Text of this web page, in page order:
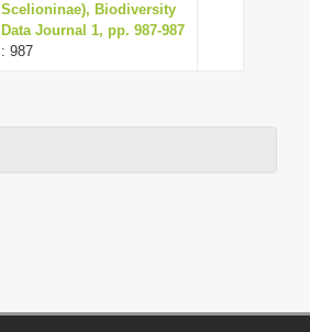
Scelioninae), Biodiversity
Data Journal 1, pp. 987-987
: 987